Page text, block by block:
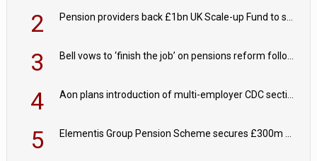
2 Pension providers back £1bn UK Scale-up Fund to support British innovation
3 Bell vows to ‘finish the job’ on pensions reform following reappointment
4 Aon plans introduction of multi-employer CDC section within its master trust
5 Elementis Group Pension Scheme secures £300m buy-in with Aviva